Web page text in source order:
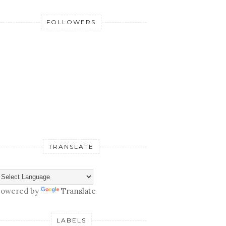
FOLLOWERS
TRANSLATE
by Translate
LABELS